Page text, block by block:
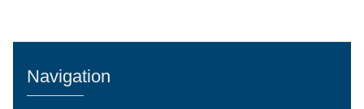
Navigation